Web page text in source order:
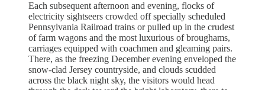
Each subsequent afternoon and evening, flocks of
electricity sightseers crowded off specially scheduled
Pennsylvania Railroad trains or pulled up in the crudest
of farm wagons and the most luxurious of broughams,
carriages equipped with coachmen and gleaming pairs.
There, as the freezing December evening enveloped the
snow-clad Jersey countryside, and clouds scudded
across the black night sky, the visitors would head